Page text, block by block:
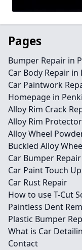
Pages
Bumper Repair in
Car Body Repair
Car Paintwork
Homepage in
Alloy Rim Crack
Alloy Rim
Alloy Wheel
Buckled Alloy
Car Bumper Repair
Car Paint Touch Up
Car Rust Repair
How to use T-Cut
Paintless Dent
Plastic Bumper
What is Car
Contact